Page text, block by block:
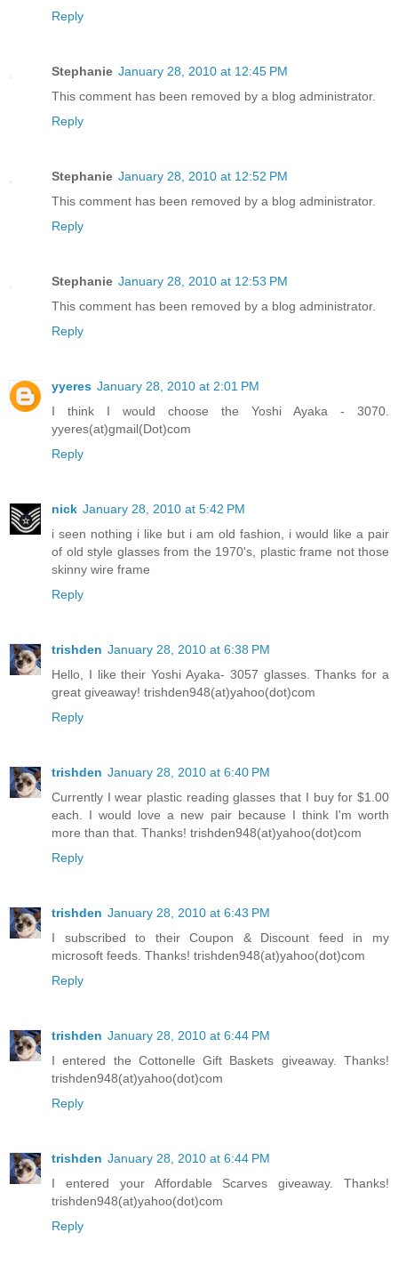
Reply
Stephanie January 28, 2010 at 12:45 PM
This comment has been removed by a blog administrator.
Reply
Stephanie January 28, 2010 at 12:52 PM
This comment has been removed by a blog administrator.
Reply
Stephanie January 28, 2010 at 12:53 PM
This comment has been removed by a blog administrator.
Reply
yyeres January 28, 2010 at 2:01 PM
I think I would choose the Yoshi Ayaka - 3070.
yyeres(at)gmail(Dot)com
Reply
nick January 28, 2010 at 5:42 PM
i seen nothing i like but i am old fashion, i would like a pair
of old style glasses from the 1970's, plastic frame not those
skinny wire frame
Reply
trishden January 28, 2010 at 6:38 PM
Hello, I like their Yoshi Ayaka- 3057 glasses. Thanks for a
great giveaway! trishden948(at)yahoo(dot)com
Reply
trishden January 28, 2010 at 6:40 PM
Currently I wear plastic reading glasses that I buy for $1.00
each. I would love a new pair because I think I'm worth
more than that. Thanks! trishden948(at)yahoo(dot)com
Reply
trishden January 28, 2010 at 6:43 PM
I subscribed to their Coupon & Discount feed in my
microsoft feeds. Thanks! trishden948(at)yahoo(dot)com
Reply
trishden January 28, 2010 at 6:44 PM
I entered the Cottonelle Gift Baskets giveaway. Thanks!
trishden948(at)yahoo(dot)com
Reply
trishden January 28, 2010 at 6:44 PM
I entered your Affordable Scarves giveaway. Thanks!
trishden948(at)yahoo(dot)com
Reply